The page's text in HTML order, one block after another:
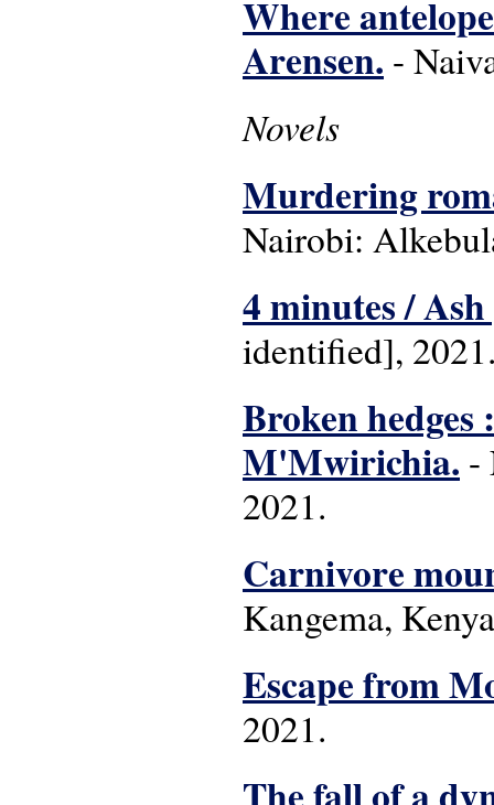
Where
Arensen. -
Novels
Murdering
Nairobi:
4 minutes / Ash
identified],
Broken hedges
M'Mwirichia. -
2021.
Carnivore
Kangema,
Escape from
2021.